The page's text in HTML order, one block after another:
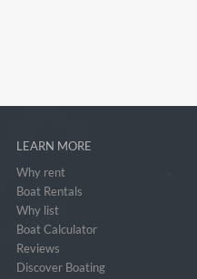
LEARN MORE
Why rent
Boat Rentals
Why list
Boat Calculator
Reviews
Discover Boating